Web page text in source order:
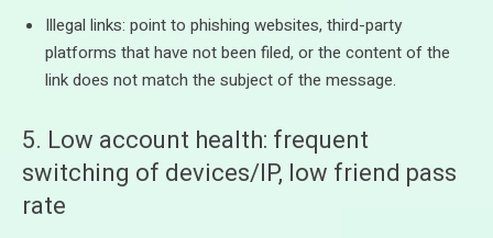
Illegal links: point to phishing websites, third-party
platforms that have not been filed, or the content of the
link does not match the subject of the message.
5. Low account health: frequent
switching of devices/IP, low friend pass
rate